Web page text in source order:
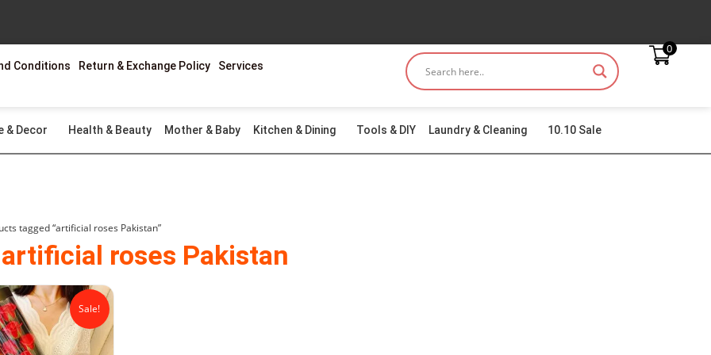
Conditions Return & Exchange Policy Services
0
& Decor Health & Beauty Mother & Baby Kitchen & Dining Tools & DIY Laundry & Cleaning 10.10 Sale
tagged “artificial roses Pakistan”
roses Pakistan
Sale!
Original
price
was:
₨2,499.00.
Current
price
is:
₨1,799.00.